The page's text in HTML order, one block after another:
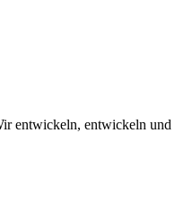
entwickeln, entwickeln